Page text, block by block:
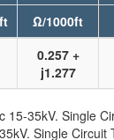
Ω/1000ft
0.257 +
j1.277
35kV. Single
Single Circuit